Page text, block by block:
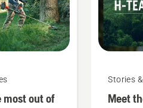
most out of
Stories
Meet